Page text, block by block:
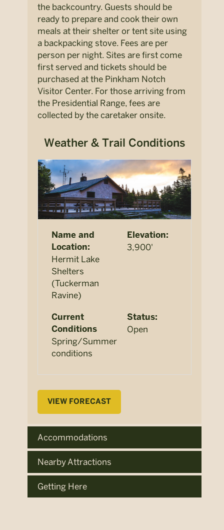
the backcountry. Guests should be
ready to prepare and cook their own
meals at their shelter or tent site using
a backpacking stove. Fees are per
person per night. Sites are first come
first served and tickets should be
purchased at the Pinkham Notch
Visitor Center. For those arriving from
the Presidential Range, fees are
collected by the caretaker onsite.
Weather & Trail Conditions
Name and
Location:
Hermit Lake
Shelters
(Tuckerman
Ravine)
Elevation:
3,900'
Current
Conditions
Spring/Summer
conditions
Status:
Open
VIEW FORECAST
Accommodations
Nearby Attractions
Getting Here